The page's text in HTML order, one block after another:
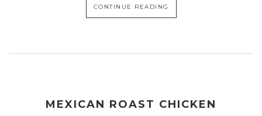
CONTINUE READING
MEXICAN ROAST CHICKEN